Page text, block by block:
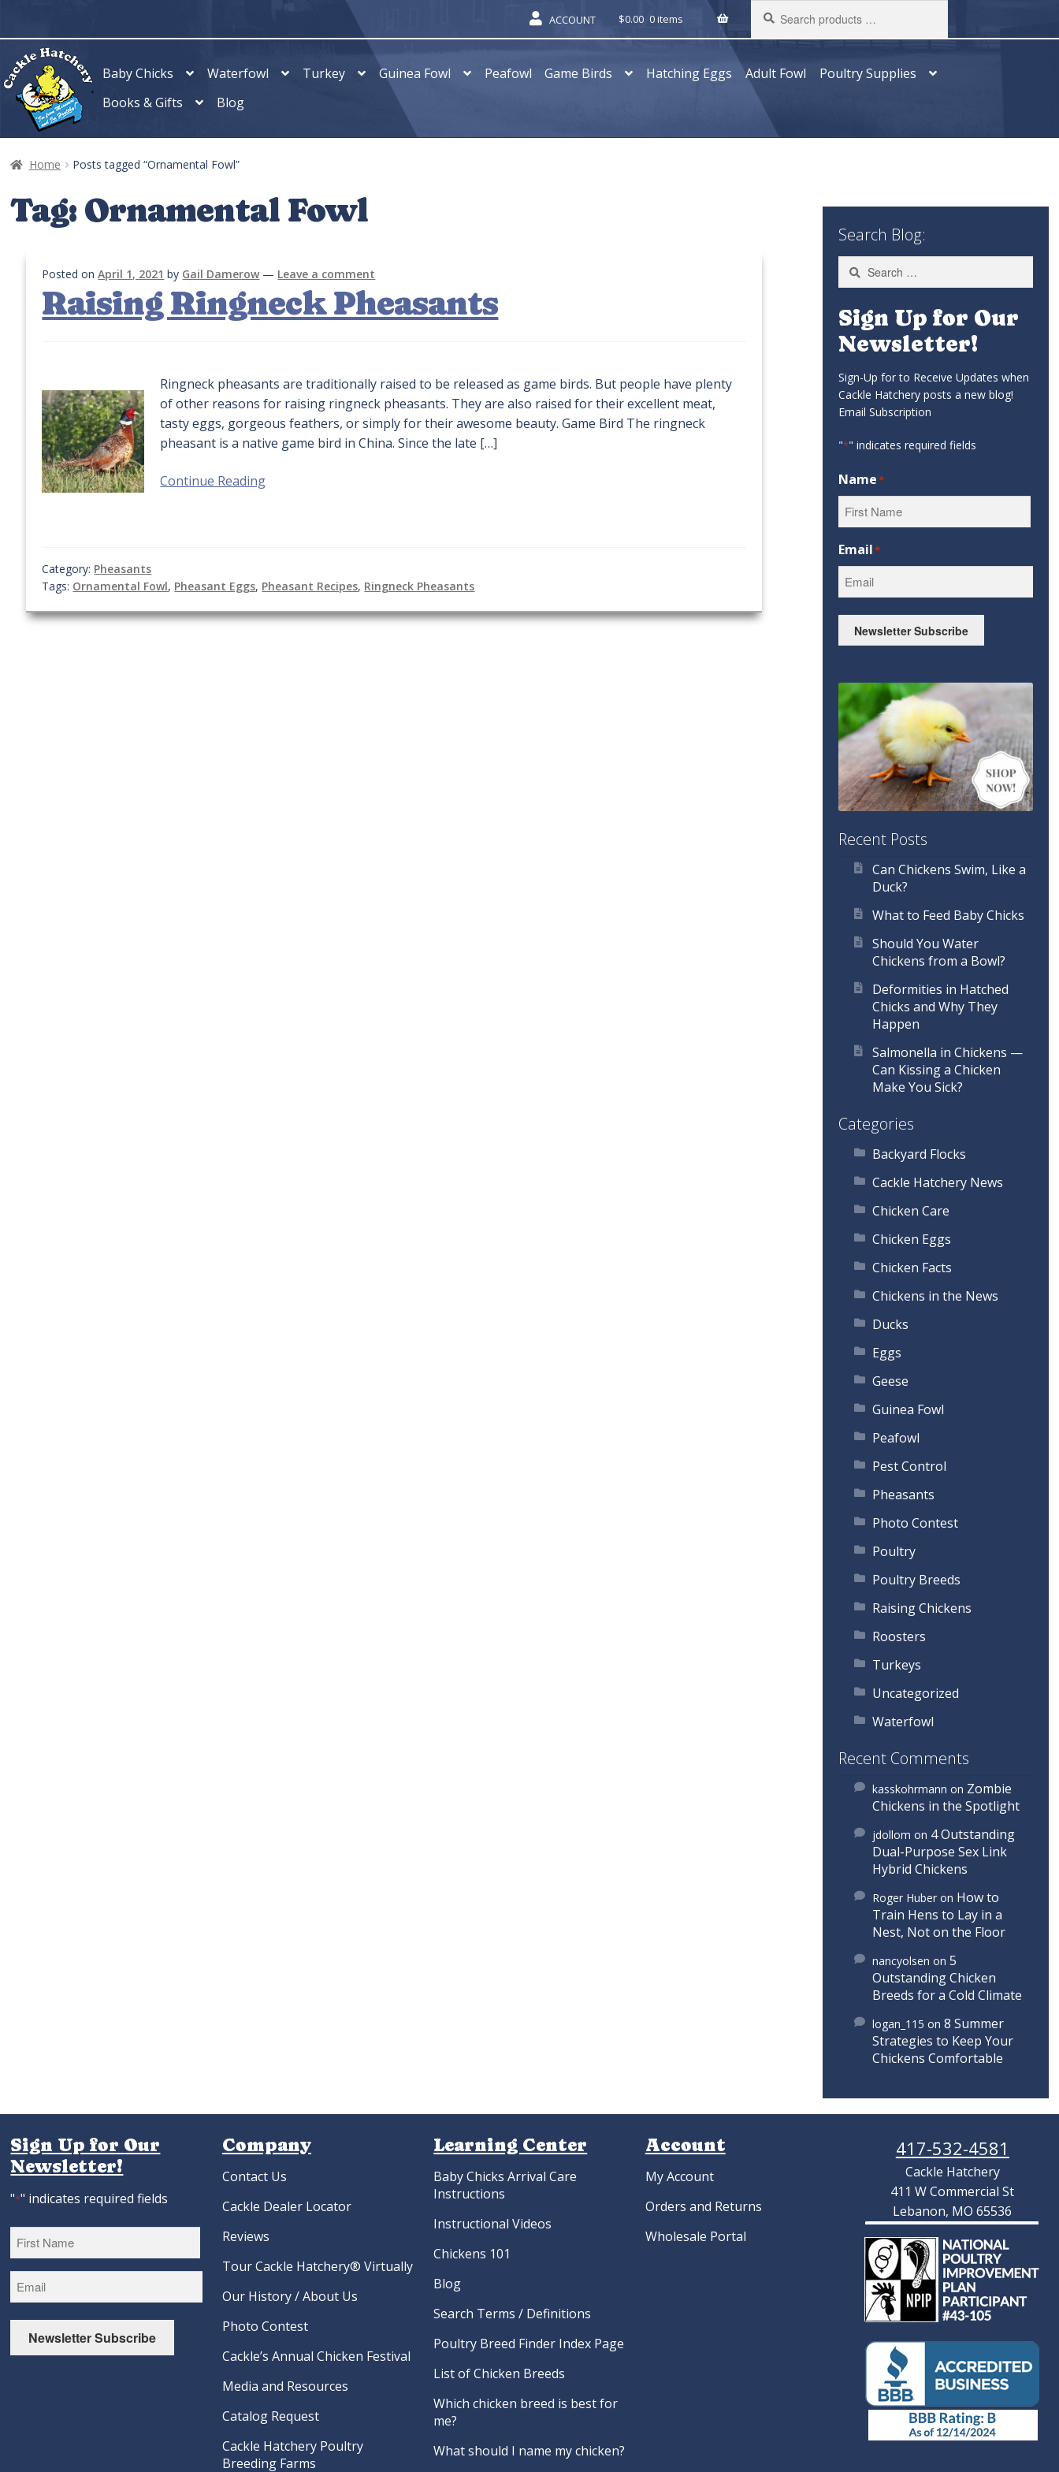
navigation
content
ACCOUNT $0.00 0 items
products
…
Baby Chicks Waterfowl Turkey Guinea Fowl Peafowl Game Birds Hatching Eggs Adult Fowl
Poultry Supplies
Books & Gifts
Blog
Home Posts tagged “Ornamental Fowl”
Tag: Ornamental Fowl
Posted onApril 1, 2021 by Gail Damerow — Leave a comment
Raising Ringneck Pheasants
Ringneck pheasants are traditionally raised to be released as game birds. But people have plenty
of other reasons for raising ringneck pheasants. They are also raised for their excellent meat,
tasty eggs, gorgeous feathers, or simply for their awesome beauty. Game Bird The ringneck
pheasant is a native game bird in China. Since the late […]
Continue Reading
Category: Pheasants
Tags: Ornamental Fowl, Pheasant Eggs, Pheasant Recipes, Ringneck Pheasants
Search Blog:
Search
for:
Sign Up for Our
Newsletter!
Sign-Up for to Receive Updates when
Cackle Hatchery posts a new blog!
Email Subscription
"*" indicates required fields
Name*
Email*
Newsletter Subscribe
Recent Posts
Can Chickens Swim, Like a
Duck?
What to Feed Baby Chicks
Should You Water
Chickens from a Bowl?
Deformities in Hatched
Chicks and Why They
Happen
Salmonella in Chickens —
Can Kissing a Chicken
Make You Sick?
Categories
Backyard Flocks
Cackle Hatchery News
Chicken Care
Chicken Eggs
Chicken Facts
Chickens in the News
Ducks
Eggs
Geese
Guinea Fowl
Peafowl
Pest Control
Pheasants
Photo Contest
Poultry
Poultry Breeds
Raising Chickens
Roosters
Turkeys
Uncategorized
Waterfowl
Recent Comments
kasskohrmann on Zombie
Chickens in the Spotlight
jdollom on 4 Outstanding
Dual-Purpose Sex Link
Hybrid Chickens
Roger Huberon How to
Train Hens to Lay in a
Nest, Not on the Floor
nancyolsen on 5
Outstanding Chicken
Breeds for a Cold Climate
logan_115 on 8 Summer
Strategies to Keep Your
Chickens Comfortable
Sign Up for Our
Newsletter!
"*" indicates required fields
First
Newsletter Subscribe
Company
Contact Us
Cackle Dealer Locator
Reviews
Tour Cackle Hatchery® Virtually
Our History / About Us
Photo Contest
Cackle’s Annual Chicken Festival
Media and Resources
Catalog Request
Cackle Hatchery Poultry
Breeding Farms
Learning Center
Baby Chicks Arrival Care
Instructions
Instructional Videos
Chickens 101
Blog
Search Terms / Definitions
Poultry Breed Finder Index Page
List of Chicken Breeds
Which chicken breed is best for
me?
What should I name my chicken?
Account
My Account
Orders and Returns
Wholesale Portal
417-532-4581
Cackle Hatchery
411 W Commercial St
Lebanon, MO 65536